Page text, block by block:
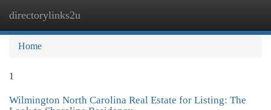
directorylinks2u
Home
1
Wilmington North Carolina Real Estate for Listing: The